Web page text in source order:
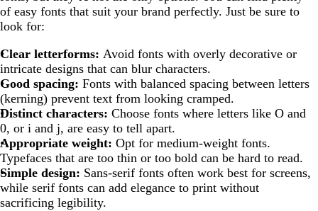
of easy fonts that suit your brand perfectly. Just be sure to
look for:
Clear letterforms: Avoid fonts with overly decorative or
intricate designs that can blur characters.
Good spacing: Fonts with balanced spacing between letters
(kerning) prevent text from looking cramped.
Distinct characters: Choose fonts where letters like O and
0, or i and j, are easy to tell apart.
Appropriate weight: Opt for medium-weight fonts.
Typefaces that are too thin or too bold can be hard to read.
Simple design: Sans-serif fonts often work best for screens,
while serif fonts can add elegance to print without
sacrificing legibility.